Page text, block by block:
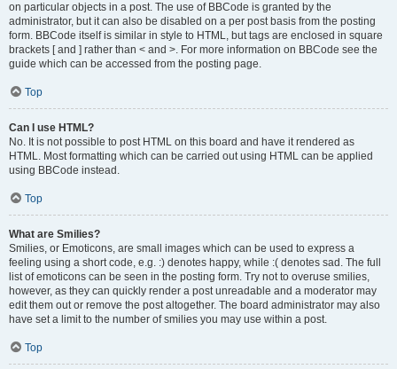
on particular objects in a post. The use of BBCode is granted by the
administrator, but it can also be disabled on a per post basis from the posting
form. BBCode itself is similar in style to HTML, but tags are enclosed in square
brackets [ and ] rather than < and >. For more information on BBCode see the
guide which can be accessed from the posting page.
Top
Can I use HTML?
No. It is not possible to post HTML on this board and have it rendered as
HTML. Most formatting which can be carried out using HTML can be applied
using BBCode instead.
Top
What are Smilies?
Smilies, or Emoticons, are small images which can be used to express a
feeling using a short code, e.g. :) denotes happy, while :( denotes sad. The full
list of emoticons can be seen in the posting form. Try not to overuse smilies,
however, as they can quickly render a post unreadable and a moderator may
edit them out or remove the post altogether. The board administrator may also
have set a limit to the number of smilies you may use within a post.
Top